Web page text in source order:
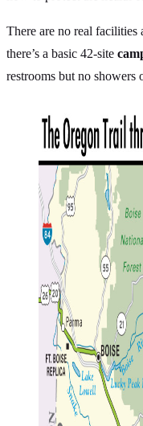
There are no real
there’s a basic 42-site
restrooms but no showers